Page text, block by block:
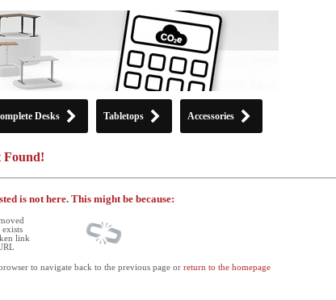
Desks Tabletops Accessories
Found!
is not here. This might be because:
link
to navigate back to the previous page or return to the homepage